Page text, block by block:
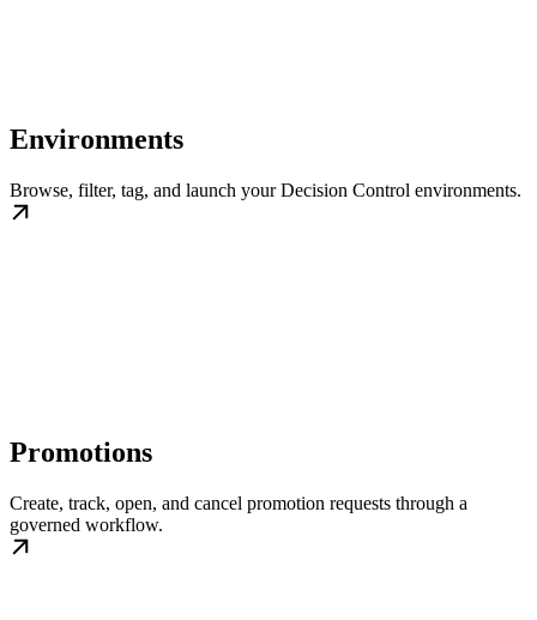
Environments
Browse, filter, tag, and launch your Decision Control environments.
Promotions
Create, track, open, and cancel promotion requests through a
governed workflow.